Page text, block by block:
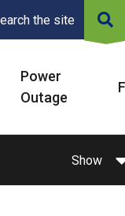
the site
Power
Outage
Show